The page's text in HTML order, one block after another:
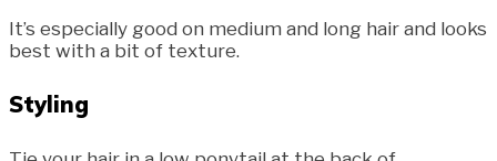
It’s especially good on medium and long hair and looks
best with a bit of texture.
Styling